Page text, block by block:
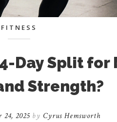
FITNESS
Day Split for
Strength?
24, 2025 by Cyrus Hemsworth